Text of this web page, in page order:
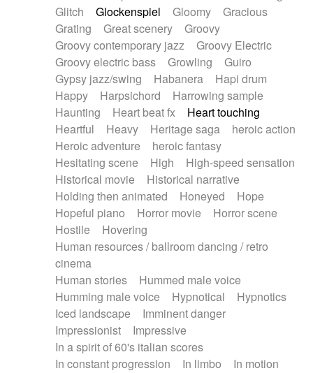
Glitch
Glockenspiel Gloomy
Gracious
Grating
Great scenery
Groovy
Groovy contemporary jazz
Groovy Electric
Groovy electric bass
Growling
Guiro
Gypsy jazz/swing
Habanera
Hapi drum
Happy
Harpsichord
Harrowing sample
Haunting
Heart beat fx
Heart touching
Heartful
Heavy Heritage saga
heroic action
Heroic adventure
heroic fantasy
Hesitating scene
High
High-speed sensation
Historical movie
Historical narrative
Holding then animated
Honeyed
Hope
Hopeful piano
Horror movie
Horror scene
Hostile
Hovering
Human resources / ballroom dancing / retro
cinema
Human stories
Hummed male voice
Humming male voice
Hypnotical
Hypnotics
Iced landscape
Imminent danger
Impressionist
Impressive
In a spirit of 60's italian scores
In constant progression
In limbo
In motion